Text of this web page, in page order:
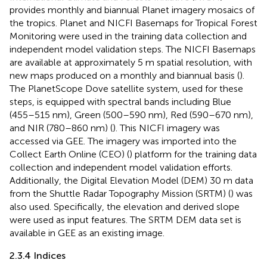
provides monthly and biannual Planet imagery mosaics of
the tropics. Planet and NICFI Basemaps for Tropical Forest
Monitoring were used in the training data collection and
independent model validation steps. The NICFI Basemaps
are available at approximately 5 m spatial resolution, with
new maps produced on a monthly and biannual basis ().
The PlanetScope Dove satellite system, used for these
steps, is equipped with spectral bands including Blue
(455–515 nm), Green (500–590 nm), Red (590–670 nm),
and NIR (780–860 nm) (). This NICFI imagery was
accessed via GEE. The imagery was imported into the
Collect Earth Online (CEO) () platform for the training data
collection and independent model validation efforts.
Additionally, the Digital Elevation Model (DEM) 30 m data
from the Shuttle Radar Topography Mission (SRTM) () was
also used. Specifically, the elevation and derived slope
were used as input features. The SRTM DEM data set is
available in GEE as an existing image.
2.3.4 Indices